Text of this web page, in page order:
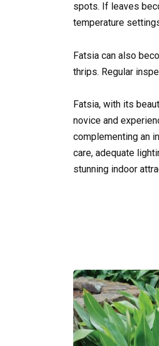
spots. If leaves
temperature
Fatsia can also
thrips. Regular
Fatsia, with its
novice and
complementing an
care, adequate
stunning indoor